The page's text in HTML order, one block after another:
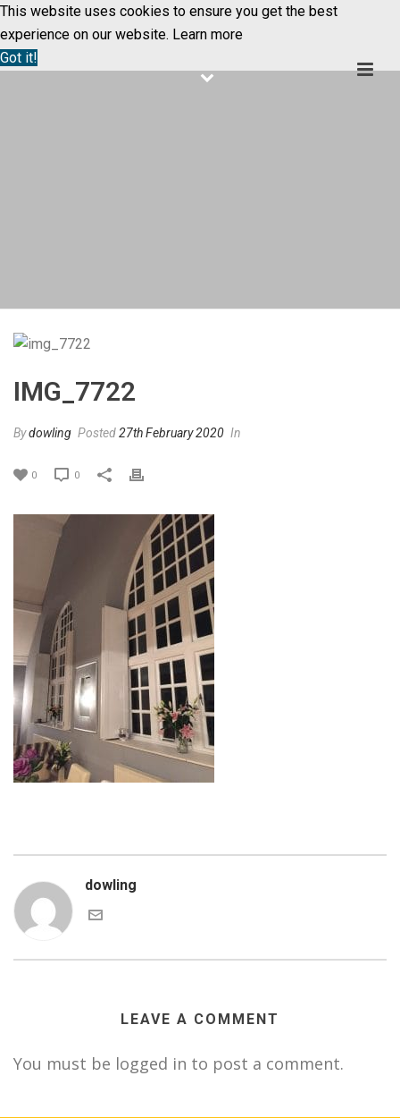
This website uses cookies to ensure you get the best
experience on our website. Learn more
Got it!
IMG_7722
Bydowling Posted27th February 2020 In
0 0
dowling
LEAVE A COMMENT
You must be logged in to post a comment.